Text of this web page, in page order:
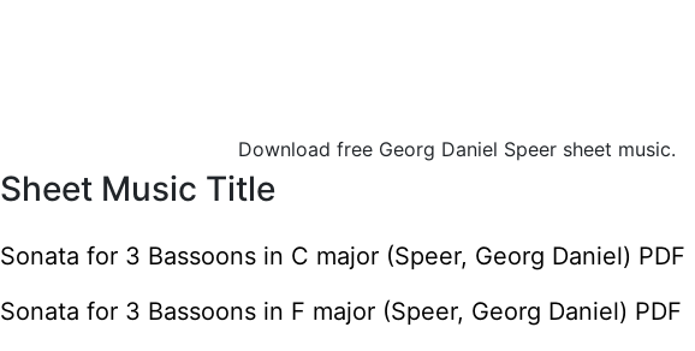
Download free Georg Daniel Speer sheet music.
Sheet Music Title
Sonata for 3 Bassoons in C major (Speer, Georg Daniel) PDF
Sonata for 3 Bassoons in F major (Speer, Georg Daniel) PDF